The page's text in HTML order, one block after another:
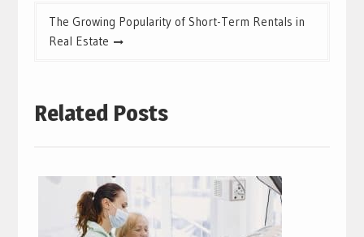
The Growing Popularity of Short-Term Rentals in
Real Estate
Related Posts